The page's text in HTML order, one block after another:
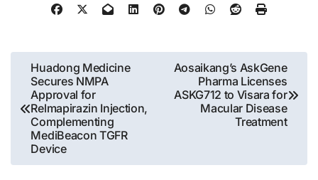
Post
navigation
Huadong Medicine
Secures NMPA
Approval for
Relmapirazin Injection,
Complementing
MediBeacon TGFR
Device
Aosaikang’s AskGene
Pharma Licenses
ASKG712 to Visara for
Macular Disease
Treatment